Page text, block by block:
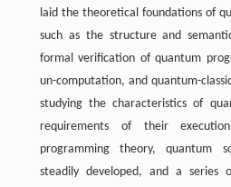
laid the theoretical foundations of
such as the structure and
formal verification of quantum
un-computation, and quantum-
studying the characteristics of
requirements of their
programming theory, quantum
steadily developed, and a series